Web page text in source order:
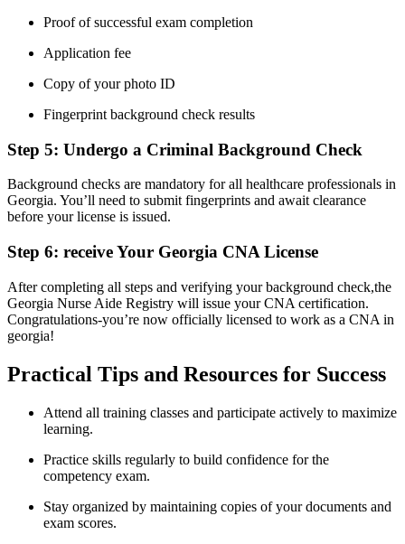
Proof of successful ​exam completion
Application fee
Copy‍ of your photo ID
Fingerprint background⁤ check results
Step 5: Undergo a Criminal Background⁤ Check
Background checks are mandatory for all healthcare professionals in
Georgia.‍ You’ll need to submit‌ fingerprints and ⁤await clearance
before your​ license is issued.
Step 6: receive Your Georgia CNA License
After completing all steps and verifying your background check,the
Georgia Nurse Aide ⁤Registry will issue your CNA certification.
‌Congratulations-you’re now officially licensed to work as a CNA in
georgia!
Practical Tips and Resources for Success
Attend all training classes and participate actively to maximize
learning.
Practice skills⁢ regularly to build confidence for the
competency exam.
Stay organized by​ maintaining copies⁤ of your documents and
exam scores.